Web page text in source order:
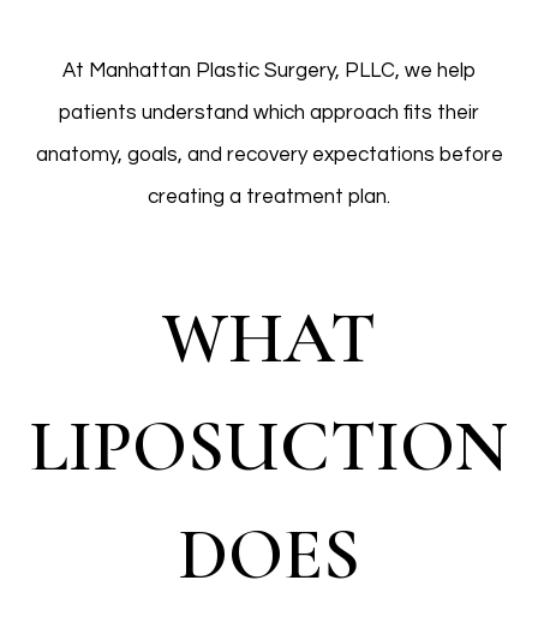
At Manhattan Plastic Surgery, PLLC, we help
patients understand which approach fits their
anatomy, goals, and recovery expectations before
creating a treatment plan.
WHAT
LIPOSUCTION
DOES